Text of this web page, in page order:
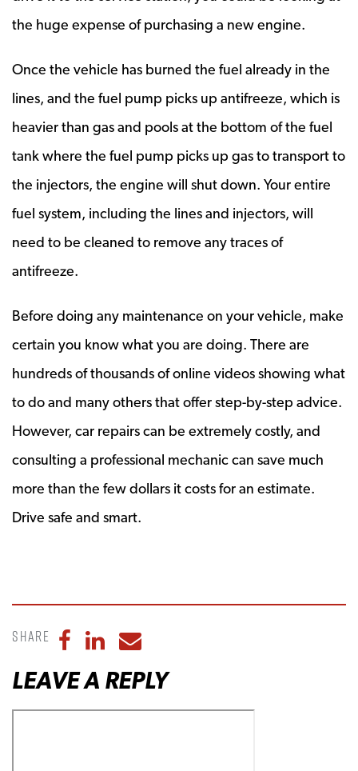
the huge expense of purchasing a new engine.
Once the vehicle has burned the fuel already in the
lines, and the fuel pump picks up antifreeze, which is
heavier than gas and pools at the bottom of the fuel
tank where the fuel pump picks up gas to transport to
the injectors, the engine will shut down. Your entire
fuel system, including the lines and injectors, will
need to be cleaned to remove any traces of
antifreeze.
Before doing any maintenance on your vehicle, make
certain you know what you are doing. There are
hundreds of thousands of online videos showing what
to do and many others that offer step-by-step advice.
However, car repairs can be extremely costly, and
consulting a professional mechanic can save much
more than the few dollars it costs for an estimate.
Drive safe and smart.
Share Share to Facebook
Share to LinkedIn
Share to Email
LEAVE A REPLY